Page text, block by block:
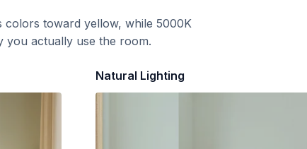
colors toward yellow, while 5000K
you actually use the room.
Natural Lighting